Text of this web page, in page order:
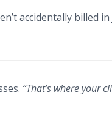
accidentally billed
“That’s where your